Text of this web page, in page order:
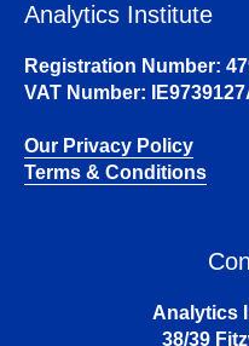
Analytics Institute
Registration Number:
VAT Number:
Our Privacy Policy
Terms & Conditions
Analytics
38/39